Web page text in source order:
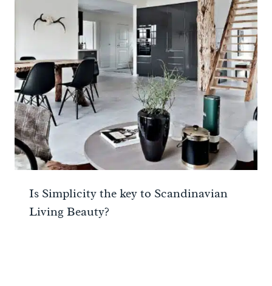
Is Simplicity the key to Scandinavian
Living Beauty?